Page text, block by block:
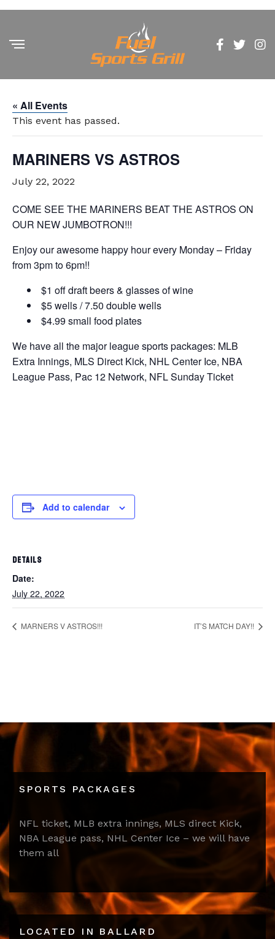
« All Events
This event has passed.
MARINERS VS ASTROS
July 22, 2022
COME SEE THE MARINERS BEAT THE ASTROS ON
OUR NEW JUMBOTRON!!!
Enjoy our awesome happy hour every Monday – Friday
from 3pm to 6pm!!
$1 off draft beers & glasses of wine
$5 wells / 7.50 double wells
$4.99 small food plates
We have all the major league sports packages: MLB
Extra Innings, MLS Direct Kick, NHL Center Ice, NBA
League Pass, Pac 12 Network, NFL Sunday Ticket
Add to calendar
DETAILS
Date:
July 22, 2022
MARNERS V ASTROS!!! IT’S MATCH DAY!!
SPORTS PACKAGES
NFL ticket, MLB extra innings, MLS direct Kick,
NBA League pass, NHL Center Ice – we will have
them all
LOCATED IN BALLARD